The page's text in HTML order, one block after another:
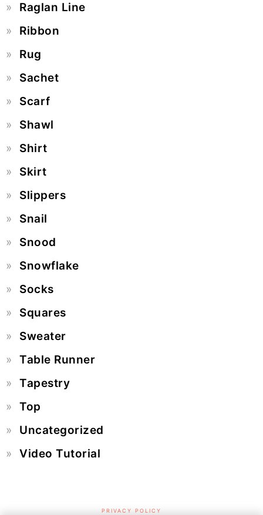
Raglan Line
Ribbon
Rug
Sachet
Scarf
Shawl
Shirt
Skirt
Slippers
Snail
Snood
Snowflake
Socks
Squares
Sweater
Table Runner
Tapestry
Top
Uncategorized
Video Tutorial
PRIVACY POLICY